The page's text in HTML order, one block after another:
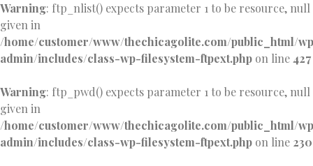
Warning: ftp_nlist() expects parameter 1 to be resource, null
given in
/home/customer/www/thechicagolite.com/public_html/
admin/includes/class-wp-filesystem-ftpext.php on line 427
Warning: ftp_pwd() expects parameter 1 to be resource, null
given in
/home/customer/www/thechicagolite.com/public_html/
admin/includes/class-wp-filesystem-ftpext.php on line 230